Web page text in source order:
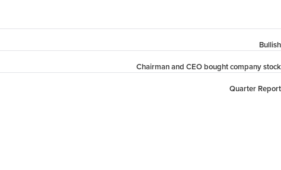
Bullish
Chairman and CEO bought company stock
Quarter Report